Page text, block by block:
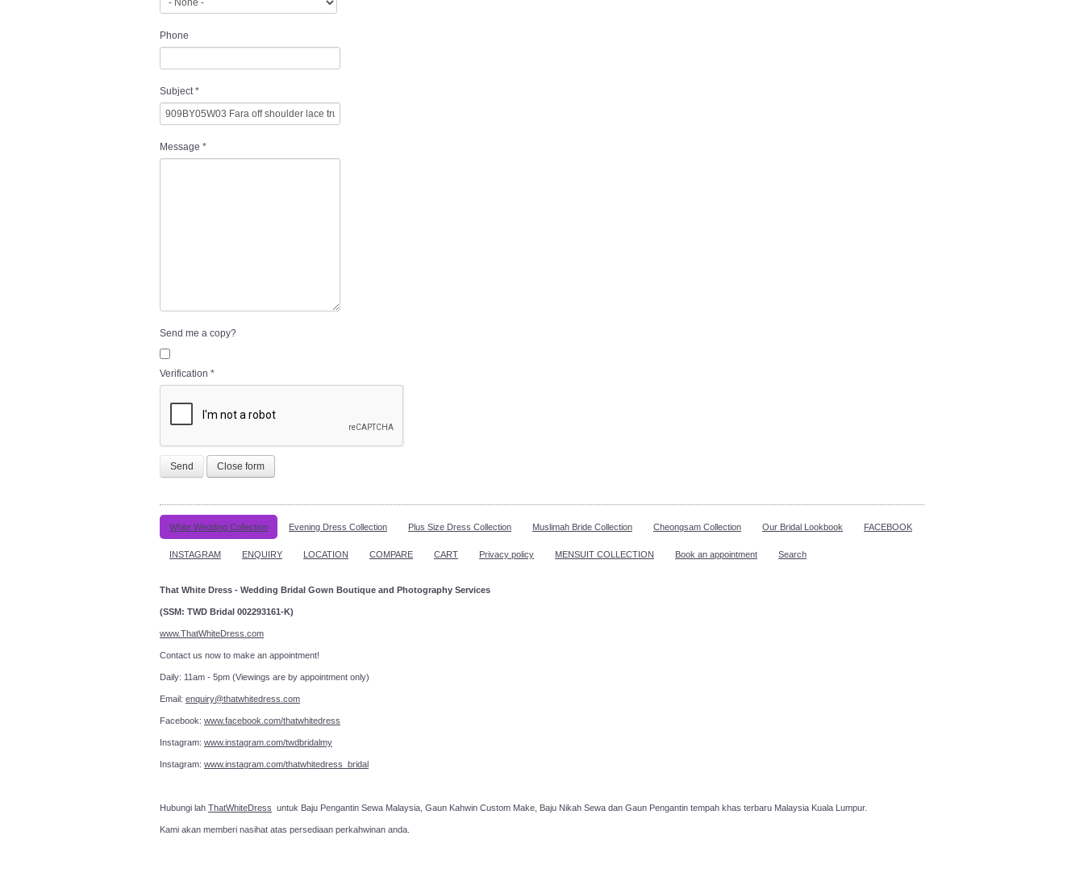
Phone
Subject*
Message *
Send me a copy?
Verification *
Send Close form
White Wedding Collection Evening Dress Collection Plus Size Dress Collection Muslimah Bride Collection Cheongsam Collection Our Bridal Lookbook FACEBOOK
INSTAGRAM ENQUIRY LOCATION COMPARE CART Privacy policy MENSUIT COLLECTION Book an appointment Search
That White Dress - Wedding Bridal Gown Boutique and Photography Services
(SSM: TWD Bridal 002293161-K)
www.ThatWhiteDress.com
Contact us now to make an appointment!
Daily: 11am - 5pm (Viewings are by appointment only)
Email: enquiry@thatwhitedress.com
Facebook: www.facebook.com/thatwhitedress
Instagram: www.instagram.com/twdbridalmy
Instagram: www.instagram.com/thatwhitedress_bridal
Hubungi lah ThatWhiteDress untuk Baju Pengantin Sewa Malaysia, Gaun Kahwin Custom Make, Baju Nikah Sewa dan Gaun Pengantin tempah khas terbaru Malaysia Kuala Lumpur.
Kami akan memberi nasihat atas persediaan perkahwinan anda.